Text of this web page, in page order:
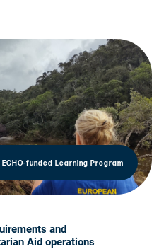
ECHO-funded Learning Program
and
Aid operations